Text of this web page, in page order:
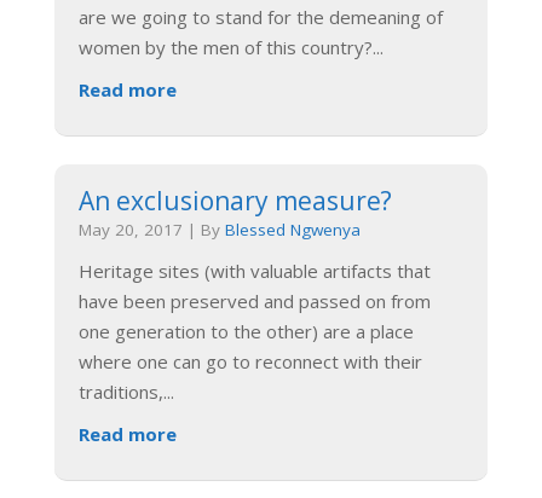
are we going to stand for the demeaning of
women by the men of this country?...
Read more
An exclusionary measure?
May 20, 2017 | By Blessed Ngwenya
Heritage sites (with valuable artifacts that
have been preserved and passed on from
one generation to the other) are a place
where one can go to reconnect with their
traditions,...
Read more